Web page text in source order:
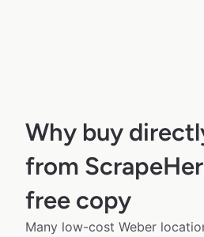
Why buy
from
free copy
Many low-cost Weber